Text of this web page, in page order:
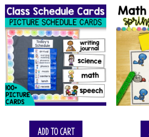
Add to cart